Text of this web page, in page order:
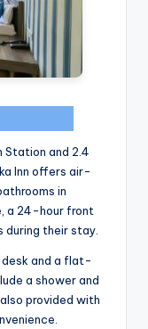
Station and 2.4
Inn offers air-
in
a 24-hour front
during their stay.
desk and a flat-
a shower and
provided with